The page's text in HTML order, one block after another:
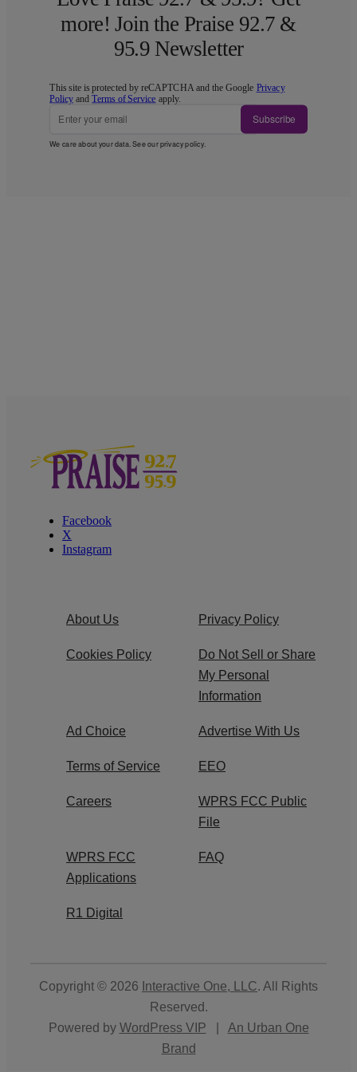
more! Join the Praise 92.7 &
95.9 Newsletter
This site is protected by reCAPTCHA and the Google Privacy
Policy andTerms of Service apply.
Subscribe
We care about your data. See ourprivacy policy.
Facebook
X
Instagram
About Us Privacy Policy
Cookies Policy
Do Not Sell or Share
My Personal
Information
Ad Choice Advertise With Us
Terms of Service EEO
Careers
WPRS FCC Public
File
WPRS FCC
Applications
FAQ
R1 Digital
Copyright © 2026 Interactive One, LLC. All Rights
Reserved.
Powered by WordPress VIP
An Urban One
Brand